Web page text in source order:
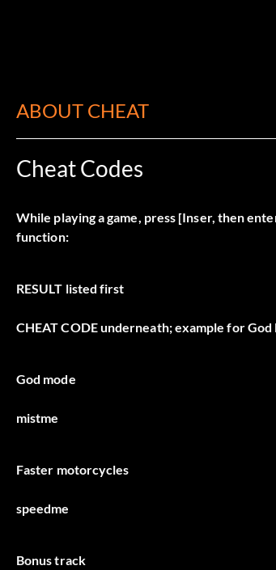
ABOUT CHEAT
Cheat Codes
While playing a game, press [Inser, then
function:
RESULT listed first
CHEAT CODEunderneath; example for God
God mode
mistme
Faster motorcycles
speedme
Bonus track